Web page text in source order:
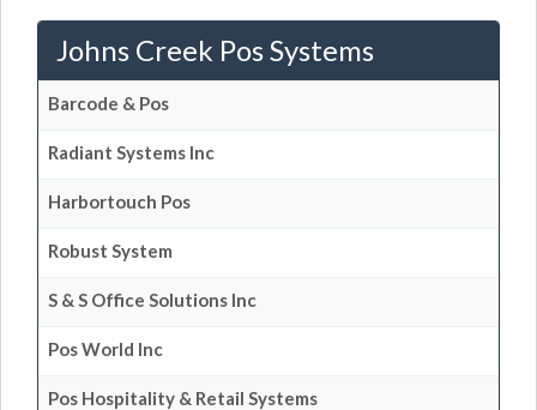
Johns Creek Pos Systems
Barcode & Pos
Radiant Systems Inc
Harbortouch Pos
Robust System
S & S Office Solutions Inc
Pos World Inc
Pos Hospitality & Retail Systems